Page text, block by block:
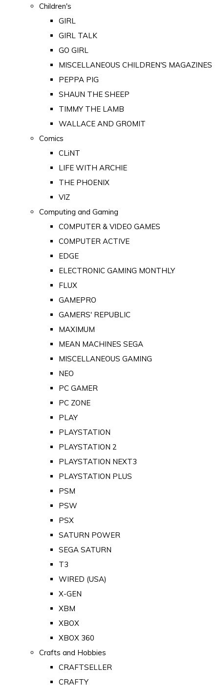
Children's
GIRL
GIRL TALK
GO GIRL
MISCELLANEOUS CHILDREN'S MAGAZINES
PEPPA PIG
SHAUN THE SHEEP
TIMMY THE LAMB
WALLACE AND GROMIT
Comics
CLiNT
LIFE WITH ARCHIE
THE PHOENIX
VIZ
Computing and Gaming
COMPUTER & VIDEO GAMES
COMPUTER ACTIVE
EDGE
ELECTRONIC GAMING MONTHLY
FLUX
GAMEPRO
GAMERS' REPUBLIC
MAXIMUM
MEAN MACHINES SEGA
MISCELLANEOUS GAMING
NEO
PC GAMER
PC ZONE
PLAY
PLAYSTATION
PLAYSTATION 2
PLAYSTATION NEXT3
PLAYSTATION PLUS
PSM
PSW
PSX
SATURN POWER
SEGA SATURN
T3
WIRED (USA)
X-GEN
XBM
XBOX
XBOX 360
Crafts and Hobbies
CRAFTSELLER
CRAFTY